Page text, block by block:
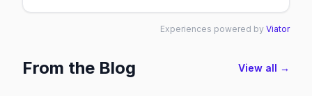
Experiences powered by Viator
From the Blog View all →